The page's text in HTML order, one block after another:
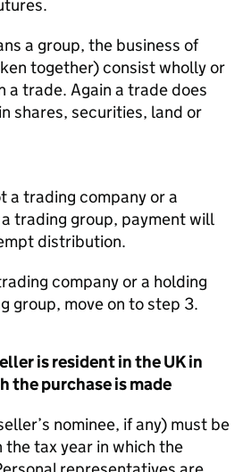
a group, the business of
together) consist wholly or
a trade. Again a trade does
shares, securities, land or
a trading company or a
trading group, payment will
distribution.
company or a holding
group, move on to step 3.
is resident in the UK in
the purchase is made
nominee, if any) must be
the tax year in which the